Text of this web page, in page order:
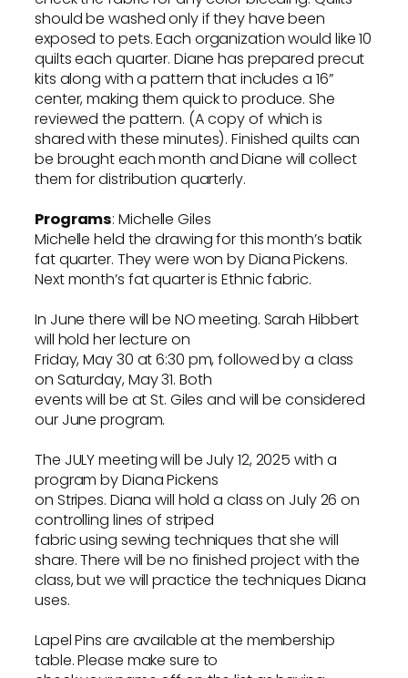
should be washed only if they have been
exposed to pets. Each organization would like 10
quilts each quarter. Diane has prepared precut
kits along with a pattern that includes a 16”
center, making them quick to produce. She
reviewed the pattern. (A copy of which is
shared with these minutes). Finished quilts can
be brought each month and Diane will collect
them for distribution quarterly.
Programs: Michelle Giles
Michelle held the drawing for this month’s batik
fat quarter. They were won by Diana Pickens.
Next month’s fat quarter is Ethnic fabric.
In June there will be NO meeting. Sarah Hibbert
will hold her lecture on
Friday, May 30 at 6:30 pm, followed by a class
on Saturday, May 31. Both
events will be at St. Giles and will be considered
our June program.
The JULY meeting will be July 12, 2025 with a
program by Diana Pickens
on Stripes. Diana will hold a class on July 26 on
controlling lines of striped
fabric using sewing techniques that she will
share. There will be no finished project with the
class, but we will practice the techniques Diana
uses.
Lapel Pins are available at the membership
table. Please make sure to